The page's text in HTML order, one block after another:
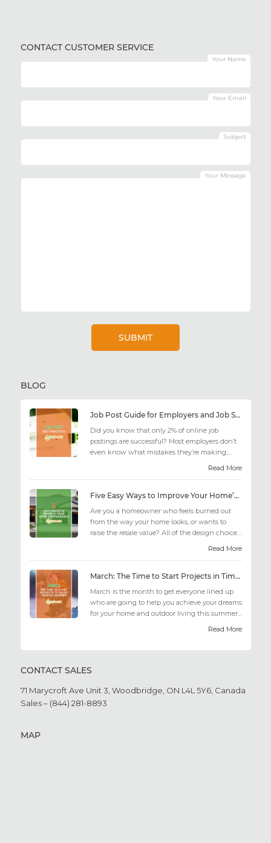
CONTACT CUSTOMER SERVICE
Your Name
Your Email
Subject
Your Message
BLOG
Job Post Guide for Employers and Job Seekers
Did you know that only 2% of online job
postings are successful? Most employers don’t
even know what mistakes they’re making;
Read More
Five Easy Ways to Improve Your Home’s Appearance
Are you a homeowner who feels burned out
from the way your home looks, or wants to
raise the resale value? All of the design choices
Read More
March: The Time to Start Projects in Time for Summer
March is the month to get everyone lined up
who are going to help you achieve your dreams
for your home and outdoor living this summer.
Read More
CONTACT SALES
71 Marycroft Ave Unit 3, Woodbridge, ON L4L 5Y6, Canada
Sales – (844) 281-8893
MAP